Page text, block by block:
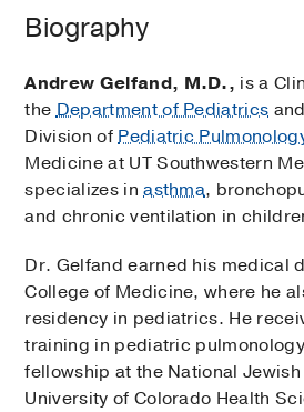
Biography
Andrew Gelfand, M.D., is a
theDepartment of Pediatrics
Division ofPediatric
Medicine at UT Southwestern
specializes inasthma,
and chronic ventilation in
Dr. Gelfand earned his medical
College of Medicine, where he
residency in pediatrics. He
training in pediatric
fellowship at the National
University of Colorado Health